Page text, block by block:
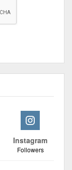
Instagram
Followers